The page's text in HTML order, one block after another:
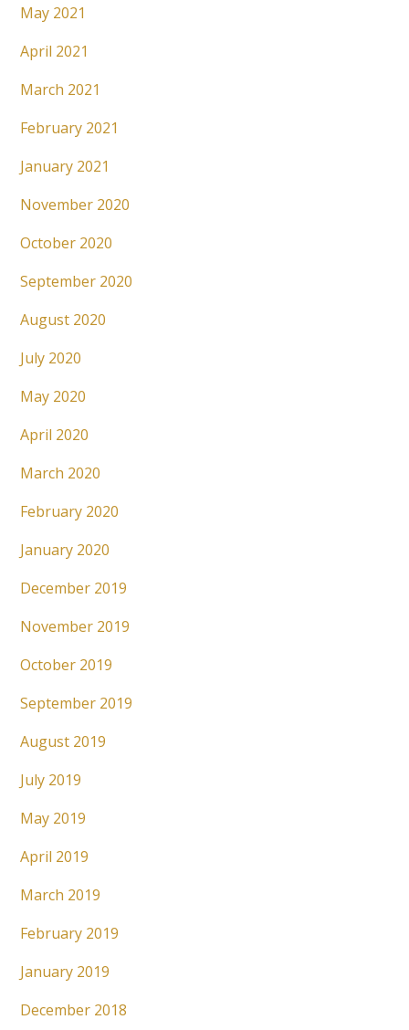
May 2021
April 2021
March 2021
February 2021
January 2021
November 2020
October 2020
September 2020
August 2020
July 2020
May 2020
April 2020
March 2020
February 2020
January 2020
December 2019
November 2019
October 2019
September 2019
August 2019
July 2019
May 2019
April 2019
March 2019
February 2019
January 2019
December 2018